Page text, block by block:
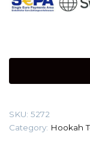
SKU: 5272
Category: Hookah